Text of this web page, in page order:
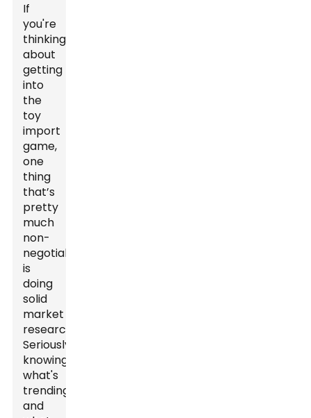
If
you're
thinking
about
getting
into
the
toy
import
game,
one
thing
that’s
pretty
much
non-
negotiable
is
doing
solid
market
research.
Seriously,
knowing
what's
trending
and